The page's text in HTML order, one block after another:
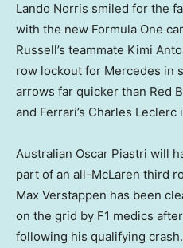
Lando Norris smiled for the
with the new Formula One
Russell’s teammate Kimi
row lockout for Mercedes in
arrows far quicker than Red
and Ferrari’s Charles Leclerc
Australian Oscar Piastri will
part of an all-McLaren third
Max Verstappen has been
on the grid by F1 medics
following his qualifying crash.